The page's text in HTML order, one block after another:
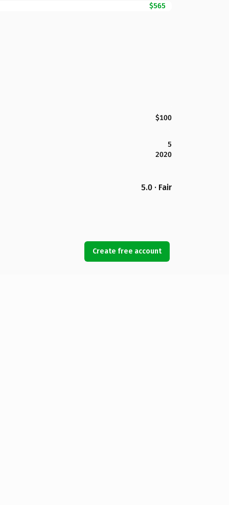
$565
$100
5
2020
5.0 · Fair
Create free account